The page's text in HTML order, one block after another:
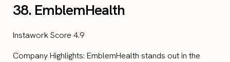
38. EmblemHealth
Instawork Score 4.9
Company Highlights: EmblemHealth stands out in the